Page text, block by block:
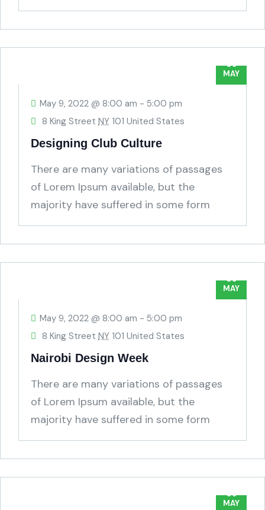
humour.
09
MAY
May 9, 2022 @ 8:00 am - 5:00 pm
8 King Street NY 101 United States
Designing Club Culture
There are many variations of passages
of Lorem Ipsum available, but the
majority have suffered in some form
humour.
09
MAY
May 9, 2022 @ 8:00 am - 5:00 pm
8 King Street NY 101 United States
Nairobi Design Week
There are many variations of passages
of Lorem Ipsum available, but the
majority have suffered in some form
humour.
09
MAY